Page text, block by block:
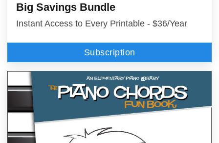
Big Savings Bundle
Instant Access to Every Printable - $36/Year
Subscription